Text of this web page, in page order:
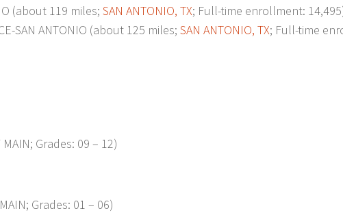
(about 119 miles; SAN ANTONIO, TX; Full-time enrollment:
SAN ANTONIO (about 125 miles; SAN ANTONIO, TX; Full-time
Grades: 09 – 12)
Grades: 01 – 06)